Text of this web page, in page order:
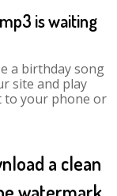
is waiting
a birthday song
site and play
your phone or
a clean